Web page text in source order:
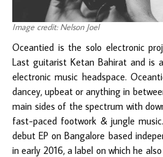
Image credit: Nelson Joel
Oceantied is the solo electronic
Last guitarist Ketan Bahirat and is
electronic music headspace.
dancey, upbeat or anything in
main sides of the spectrum with
fast-paced footwork & jungle
debut EP on Bangalore based
in early 2016, a label on which he